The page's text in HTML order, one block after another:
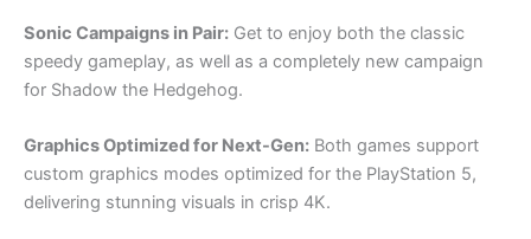
Sonic Campaigns in Pair: Get to enjoy both the classic
speedy gameplay, as well as a completely new campaign
for Shadow the Hedgehog.
Graphics Optimized for Next-Gen: Both games support
custom graphics modes optimized for the PlayStation 5,
delivering stunning visuals in crisp 4K.